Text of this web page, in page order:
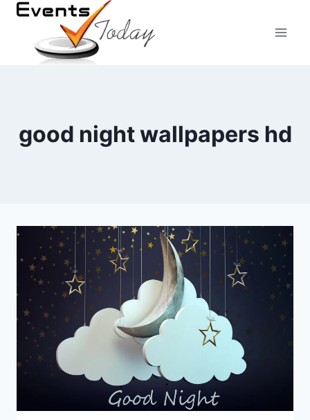
Skip
content
good night wallpapers hd